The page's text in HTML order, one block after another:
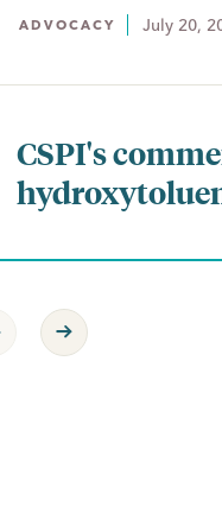
ADVOCACY July 20,
CSPI's
Page
Next Page